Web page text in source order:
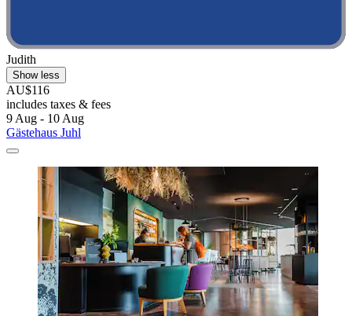
Judith
Show less
AU$116
includes taxes & fees
9 Aug - 10 Aug
Gästehaus Juhl